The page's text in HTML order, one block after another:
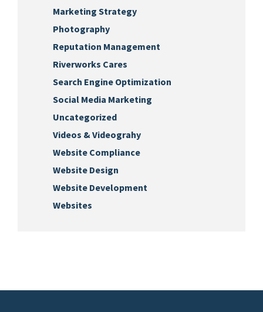
Marketing Strategy
Photography
Reputation Management
Riverworks Cares
Search Engine Optimization
Social Media Marketing
Uncategorized
Videos & Videograhy
Website Compliance
Website Design
Website Development
Websites